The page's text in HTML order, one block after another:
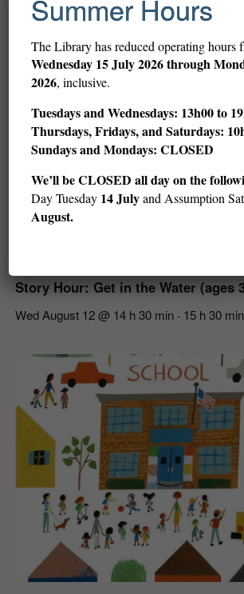
Story Hour: Get in the Water (ages
Wed August 12 @ 14 h 30 min - 15 h 30 min
Summer Hours
The Library has reduced operating hours
Wednesday 15 July 2026 through
2026, inclusive.
Tuesdays and Wednesdays: 13h00 to
Thursdays, Fridays, and Saturdays:
Sundays and Mondays: CLOSED
We’ll be CLOSED all day on the
Day Tuesday 14 Julyand Assumption
August.